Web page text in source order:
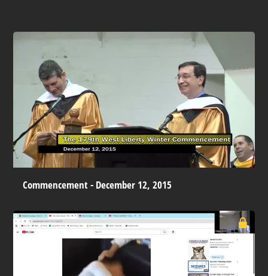
Commencement - December 12, 2015